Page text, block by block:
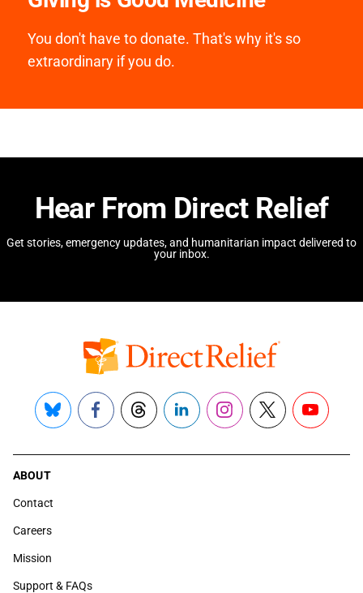
You don't have to donate. That's why it's so
extraordinary if you do.
Hear From Direct Relief
Get stories, emergency updates, and humanitarian impact delivered to
your inbox.
Bluesky FacebookThreadsLinkedInInstagram
X YouTube
ABOUT
Contact
Careers
Mission
Support & FAQs